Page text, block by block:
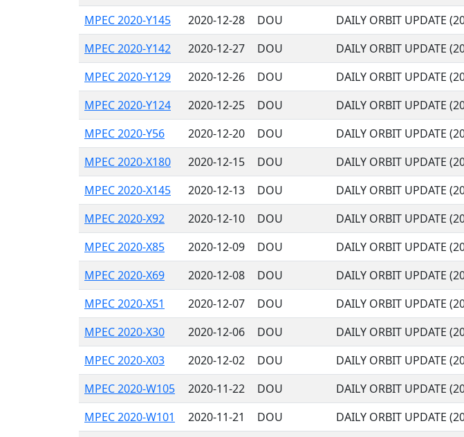
MPEC 2020-Y145
2020-12-28 DOU DAILY ORBIT UPDATE
MPEC 2020-Y142
2020-12-27 DOU DAILY ORBIT UPDATE
MPEC 2020-Y129
2020-12-26 DOU DAILY ORBIT UPDATE
MPEC 2020-Y124
2020-12-25 DOU DAILY ORBIT UPDATE
MPEC 2020-Y56
2020-12-20 DOU DAILY ORBIT UPDATE
MPEC 2020-X180
2020-12-15 DOU DAILY ORBIT UPDATE
MPEC 2020-X145
2020-12-13 DOU DAILY ORBIT UPDATE
MPEC 2020-X92
2020-12-10 DOU DAILY ORBIT UPDATE
MPEC 2020-X85
2020-12-09 DOU DAILY ORBIT UPDATE
MPEC 2020-X69
2020-12-08 DOU DAILY ORBIT UPDATE
MPEC 2020-X51
2020-12-07 DOU DAILY ORBIT UPDATE
MPEC 2020-X30
2020-12-06 DOU DAILY ORBIT UPDATE
MPEC 2020-X03
2020-12-02 DOU DAILY ORBIT UPDATE
MPEC 2020-W105
2020-11-22 DOU DAILY ORBIT UPDATE
MPEC 2020-W101
2020-11-21 DOU DAILY ORBIT UPDATE